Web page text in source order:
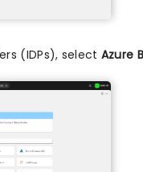
(IDPs), select Azure